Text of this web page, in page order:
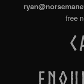
free